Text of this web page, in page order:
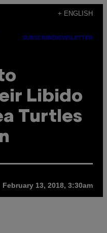
+ ENGLISH
SUBSCRIBENEWSLETTER
Libido
Turtles
February 13, 2018, 3:30am